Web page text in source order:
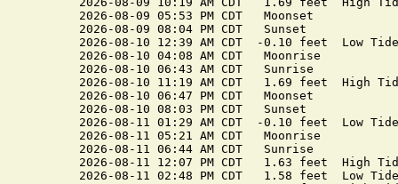
2026-08-09 05:53 PM CDT   Moonset
2026-08-09 08:04 PM CDT   Sunset
2026-08-10 12:39 AM CDT  -0.10 feet  Low Tide
2026-08-10 04:08 AM CDT   Moonrise
2026-08-10 06:43 AM CDT   Sunrise
2026-08-10 11:19 AM CDT   1.69 feet  High
2026-08-10 06:47 PM CDT   Moonset
2026-08-10 08:03 PM CDT   Sunset
2026-08-11 01:29 AM CDT  -0.10 feet  Low Tide
2026-08-11 05:21 AM CDT   Moonrise
2026-08-11 06:44 AM CDT   Sunrise
2026-08-11 12:07 PM CDT   1.63 feet  High
2026-08-11 02:48 PM CDT   1.58 feet  Low Tide